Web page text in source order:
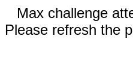
Max challenge
Please refresh the